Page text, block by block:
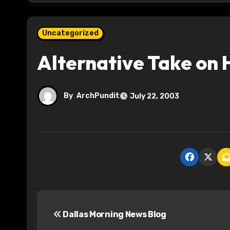
Uncategorized
Alternative Take on
By ArchPundit July 22, 2003
Dallas Morning News Blog